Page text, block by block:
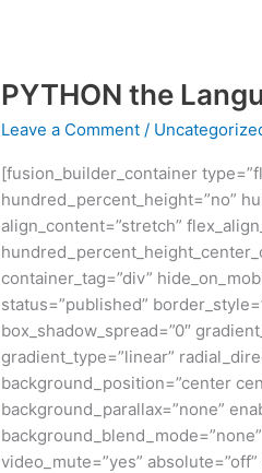
PYTHON the
Leave a Comment /
[fusion_builder_container
hundred_percent_height=”no”
align_content=”stretch”
container_tag=”div”
status=”published”
box_shadow_spread=”0″
gradient_type=”linear”
background_position=”center
background_parallax=”none”
video_mute=”yes”
PYTHON
Language
which
rules
Digital
World